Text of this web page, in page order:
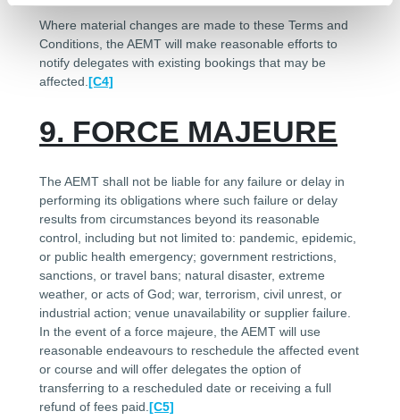
Where material changes are made to these Terms and
Conditions, the AEMT will make reasonable efforts to
notify delegates with existing bookings that may be
affected. [C4]
9. FORCE MAJEURE
The AEMT shall not be liable for any failure or delay in
performing its obligations where such failure or delay
results from circumstances beyond its reasonable
control, including but not limited to: pandemic, epidemic,
or public health emergency; government restrictions,
sanctions, or travel bans; natural disaster, extreme
weather, or acts of God; war, terrorism, civil unrest, or
industrial action; venue unavailability or supplier failure.
In the event of a force majeure, the AEMT will use
reasonable endeavours to reschedule the affected event
or course and will offer delegates the option of
transferring to a rescheduled date or receiving a full
refund of fees paid. [C5]